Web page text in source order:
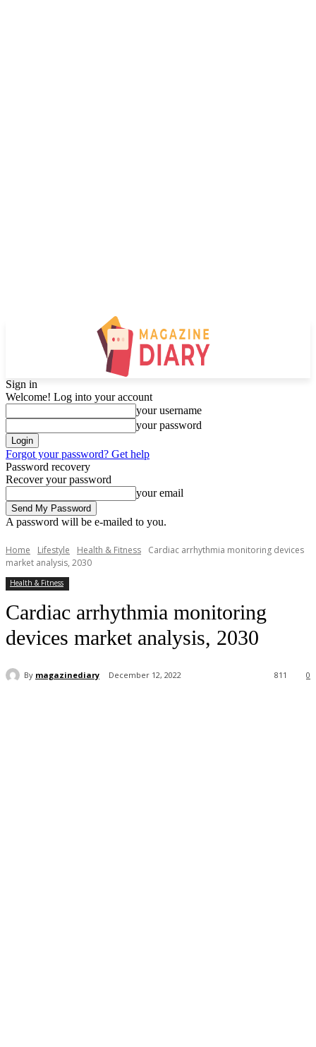
Sign in
Welcome! Log into your account
your username
your password
Forgot your password? Get help
Password recovery
Recover your password
your email
A password will be e-mailed to you.
Home Lifestyle Health & Fitness
Cardiac arrhythmia monitoring devices
market analysis, 2030
Health & Fitness
Cardiac arrhythmia monitoring
devices market analysis, 2030
By magazinediary December 12, 2022 0
811